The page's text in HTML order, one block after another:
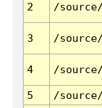
2 /
3 /
4 /
5 /